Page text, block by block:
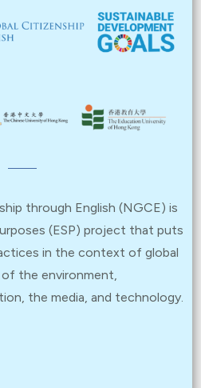
through English (NGCE) is
(ESP) project that puts
in the context of global
the environment,
the media, and technology.